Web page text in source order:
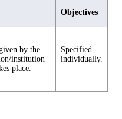
Objectives
by the
institution
place.
Specified
individually.